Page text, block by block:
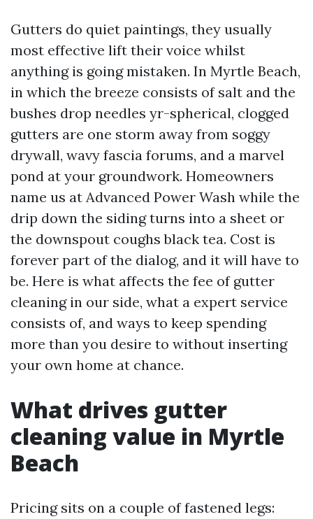
Gutters do quiet paintings, they usually
most effective lift their voice whilst
anything is going mistaken. In Myrtle Beach,
in which the breeze consists of salt and the
bushes drop needles yr-spherical, clogged
gutters are one storm away from soggy
drywall, wavy fascia forums, and a marvel
pond at your groundwork. Homeowners
name us at Advanced Power Wash while the
drip down the siding turns into a sheet or
the downspout coughs black tea. Cost is
forever part of the dialog, and it will have to
be. Here is what affects the fee of gutter
cleaning in our side, what a expert service
consists of, and ways to keep spending
more than you desire to without inserting
your own home at chance.
What drives gutter
cleaning value in Myrtle
Beach
Pricing sits on a couple of fastened legs: